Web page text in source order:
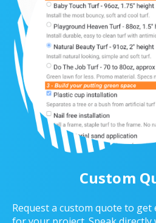
Custom
Request a custom quote to